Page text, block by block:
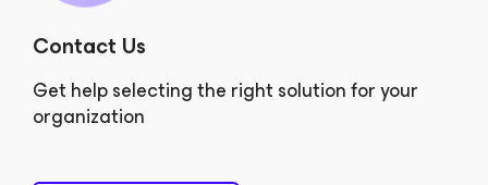
Contact Us
Get help selecting the right solution for your
organization